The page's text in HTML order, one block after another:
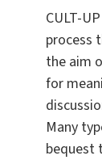
CULT-
process
the aim
for
Many
bequest